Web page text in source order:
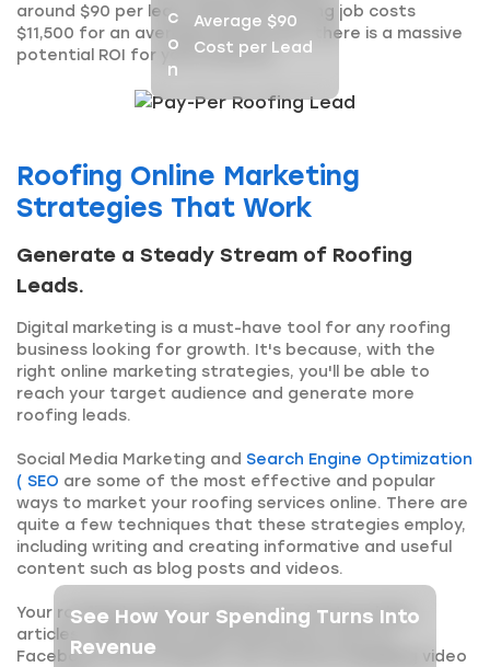
Average $90
Cost per Lead
around $90 per lead. While the roofing job costs
$11,500 for an average-sized home, there is a massive
potential ROI for your business.
See How Your Spending Turns Into
Revenue
Roofing Online Marketing
Strategies That Work
Generate a Steady Stream of Roofing
Leads.
Digital marketing is a must-have tool for any roofing
business looking for growth. It's because, with the
right online marketing strategies, you'll be able to
reach your target audience and generate more
roofing leads.
Social Media Marketing and Search Engine Optimization
( SEO are some of the most effective and popular
ways to market your roofing services online. There are
quite a few techniques that these strategies employ,
including writing and creating informative and useful
content such as blog posts and videos.
Your roofing business website can feature blog
articles, while social media platforms, such as
Facebook and Instagram, can feature engaging video